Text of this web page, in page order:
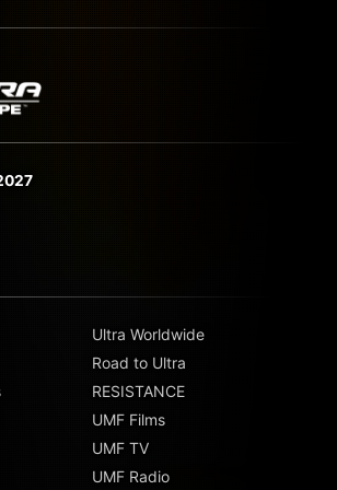
Ultra Worldwide
Road to Ultra
RESISTANCE
UMF Films
UMF TV
UMF Radio